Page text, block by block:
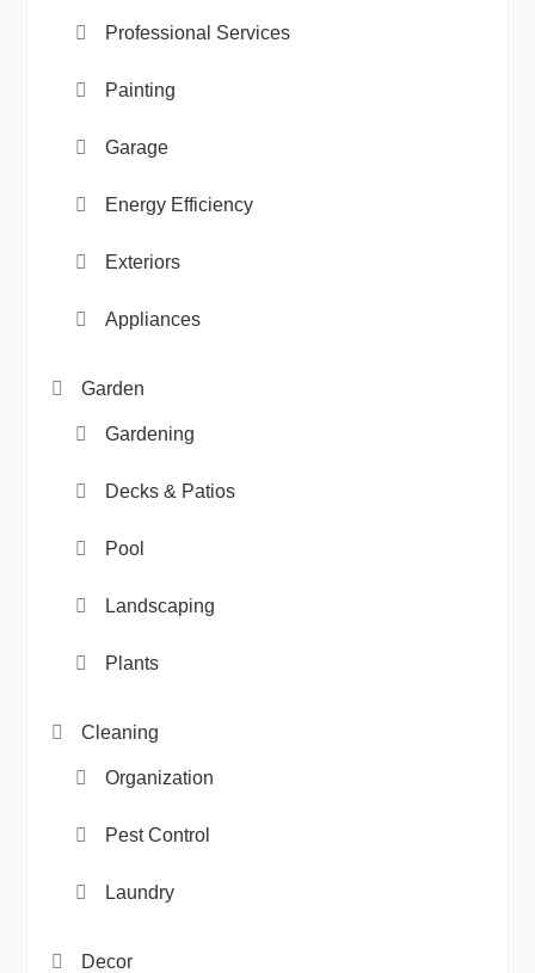
Professional Services
Painting
Garage
Energy Efficiency
Exteriors
Appliances
Garden
Gardening
Decks & Patios
Pool
Landscaping
Plants
Cleaning
Organization
Pest Control
Laundry
Decor